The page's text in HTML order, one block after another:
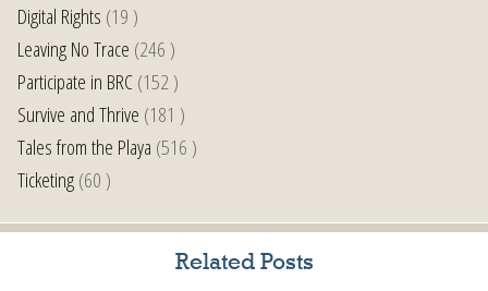
Digital Rights (19 )
Leaving No Trace (246 )
Participate in BRC(152 )
Survive and Thrive (181 )
Tales from the Playa (516 )
Ticketing(60 )
Related Posts